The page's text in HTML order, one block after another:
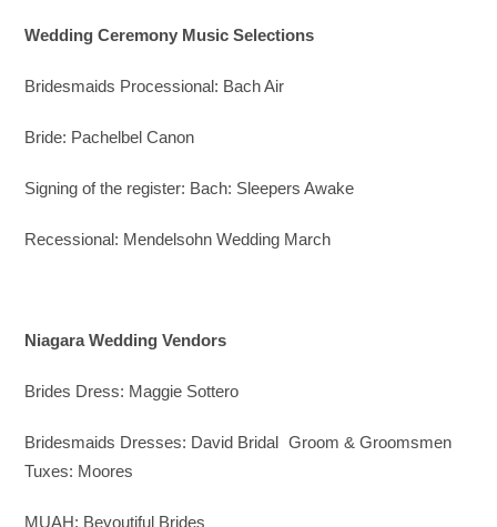
Wedding Ceremony Music Selections
Bridesmaids Processional: Bach Air
Bride: Pachelbel Canon
Signing of the register: Bach: Sleepers Awake
Recessional: Mendelsohn Wedding March
Niagara Wedding Vendors
Brides Dress: Maggie Sottero
Bridesmaids Dresses: David Bridal Groom & Groomsmen
Tuxes: Moores
MUAH: Beyoutiful Brides